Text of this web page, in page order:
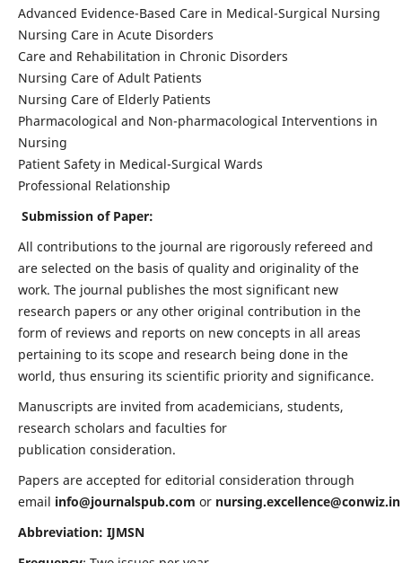
Advanced Evidence-Based Care in Medical-Surgical Nursing
Nursing Care in Acute Disorders
Care and Rehabilitation in Chronic Disorders
Nursing Care of Adult Patients
Nursing Care of Elderly Patients
Pharmacological and Non-pharmacological Interventions in
Nursing
Patient Safety in Medical-Surgical Wards
Professional Relationship
Submission of Paper:
All contributions to the journal are rigorously refereed and
are selected on the basis of quality and originality of the
work. The journal publishes the most significant new
research papers or any other original contribution in the
form of reviews and reports on new concepts in all areas
pertaining to its scope and research being done in the
world, thus ensuring its scientific priority and significance.
Manuscripts are invited from academicians, students,
research scholars and faculties for
publication consideration.
Papers are accepted for editorial consideration through
email info@journalspub.com or nursing.excellence@conwiz.in
Abbreviation: IJMSN